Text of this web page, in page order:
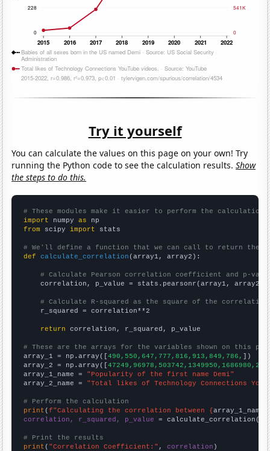
Try it yourself
You can calculate the values on this page on your own! Try
running the Python code to see the calculation results.Show
the steps to do this.
# These modules make it easier to perform the calculation
import numpy as
from scipy import stats
# We'll define a function that we can call to return the
def
calculate_correlation (array1, array2):
# Calculate Pearson correlation coefficient and p-
    correlation, p_value = stats.pearsonr(array1, array2)
# Calculate R-squared as the square of the
    r_squared = correlation**2
return correlation, r_squared, p_value
# These are the arrays for the variables shown on this
array_1 = np.array([490,550,647,777,816,913,849,786, ])
array_2 = np.array([
array_1_name = "Popularity of the first name Demi"
array_2_name = "Total likes of Technology Connections
# Perform the calculation
print (f"Calculating the correlation between {array_1_name
correlation, r_squared, p_value = calculate_correlation(
# Print the results
print ( "Correlation Coefficient:" , correlation